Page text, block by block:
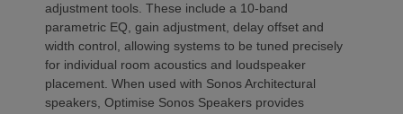
adjustment tools. These include a 10-band
parametric EQ, gain adjustment, delay offset and
width control, allowing systems to be tuned precisely
for individual room acoustics and loudspeaker
placement. When used with Sonos Architectural
speakers, Optimise Sonos Speakers provides